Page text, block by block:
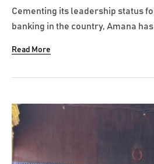
Cementing its leadership status
banking in the country, Amana
prestigious Euromoney Islamic
Read More